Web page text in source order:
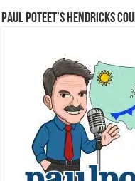
Paul Poteet’s Hendricks